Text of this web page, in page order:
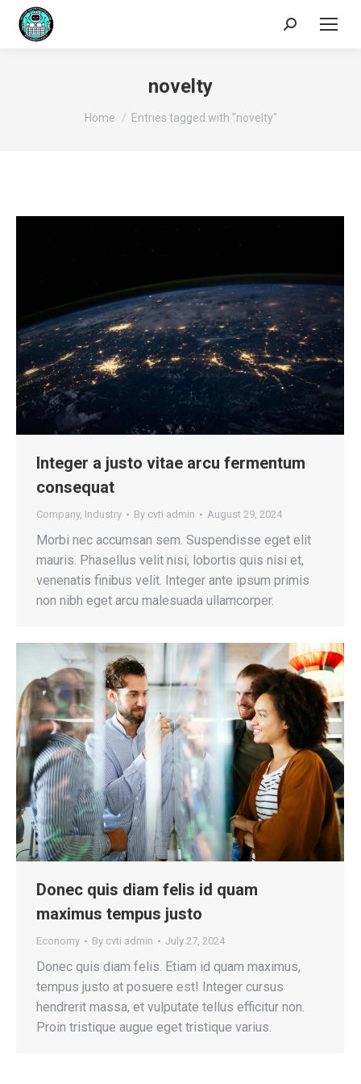
Search:
novelty
You are here:
Home Entries tagged with "novelty"
Integer a justo vitae arcu fermentum
consequat
Company, Industry By cvti admin August 29, 2024
Morbi nec accumsan sem. Suspendisse eget elit
mauris. Phasellus velit nisi, lobortis quis nisi et,
venenatis finibus velit. Integer ante ipsum primis
non nibh eget arcu malesuada ullamcorper.
Donec quis diam felis id quam
maximus tempus justo
Economy By cvti admin July 27, 2024
Donec quis diam felis. Etiam id quam maximus,
tempus justo at posuere est! Integer cursus
hendrerit massa, et vulputate tellus efficitur non.
Proin tristique augue eget tristique varius.